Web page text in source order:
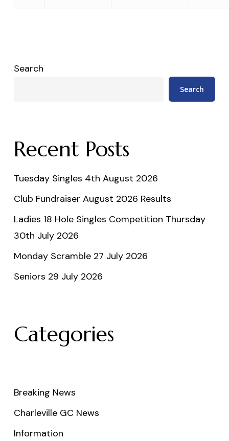
Search
Search
Recent Posts
Tuesday Singles 4th August 2026
Club Fundraiser August 2026 Results
Ladies 18 Hole Singles Competition Thursday
30th July 2026
Monday Scramble 27 July 2026
Seniors 29 July 2026
Categories
Breaking News
Charleville GC News
Information